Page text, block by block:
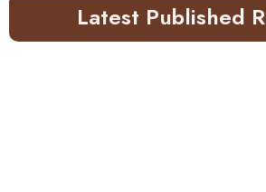
Latest Published